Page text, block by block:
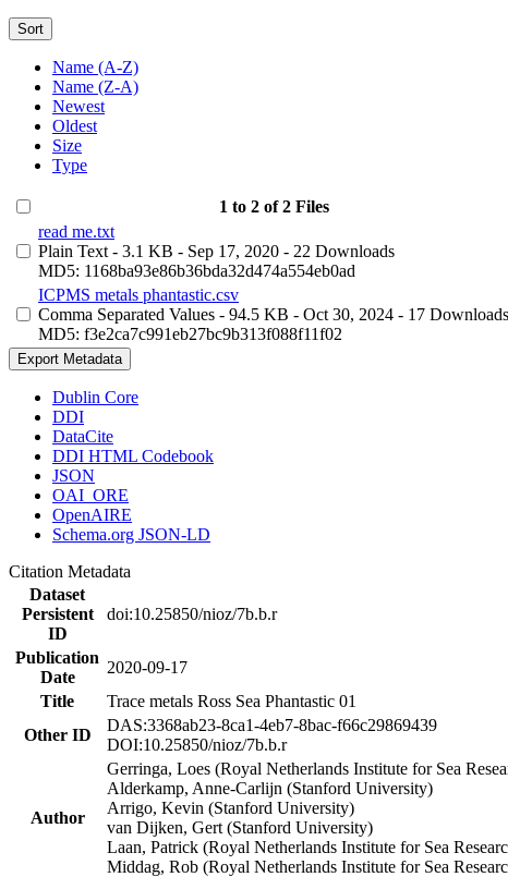
Sort
Name (A-Z)
Name (Z-A)
Newest
Oldest
Size
Type
1 to 2 of 2 Files
read me.txt
Plain Text - 3.1 KB - Sep 17, 2020 - 22 Downloads
MD5: 1168ba93e86b36bda32d474a554eb0ad
ICPMS metals phantastic.csv
Comma Separated Values - 94.5 KB - Oct 30, 2024 - 17 Downloads
MD5: f3e2ca7c991eb27bc9b313f088f11f02
Export Metadata
Dublin Core
DDI
DataCite
DDI HTML Codebook
JSON
OAI_ORE
OpenAIRE
Schema.org JSON-LD
Citation Metadata
Dataset
Persistent
ID
doi:10.25850/nioz/7b.b.r
Publication
Date
2020-09-17
Title
Trace metals Ross Sea Phantastic 01
Other ID
DAS:3368ab23-8ca1-4eb7-8bac-f66c29869439
DOI:10.25850/nioz/7b.b.r
Author
Gerringa, Loes (Royal Netherlands Institute for Sea
Alderkamp, Anne-Carlijn (Stanford University)
Arrigo, Kevin (Stanford University)
van Dijken, Gert (Stanford University)
Laan, Patrick (Royal Netherlands Institute for Sea
Middag, Rob (Royal Netherlands Institute for Sea